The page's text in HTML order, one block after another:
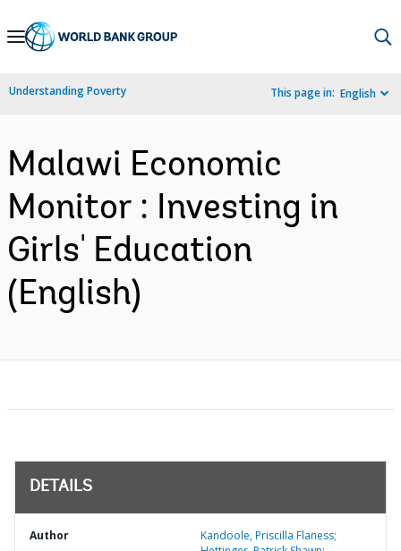
Skip
Navigation
Understanding Poverty This page in: English
Malawi Economic
Monitor : Investing in
Girls' Education
(English)
DETAILS
Author
Kandoole, Priscilla Flaness;